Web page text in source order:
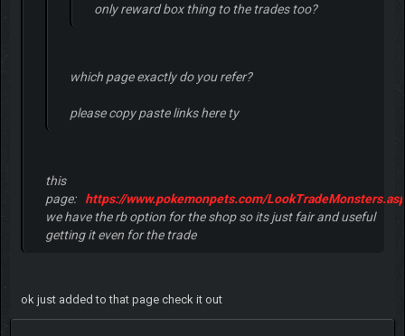
only reward box thing to the trades too?
which page exactly do you refer?
please copy paste links here ty
this
page: https://www.pokemonpets.com/
we have the rb option for the shop so its just fair and useful
getting it even for the trade
ok just added to that page check it out